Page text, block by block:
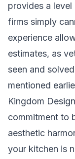
provides a
firms simply
experience
estimates, as
seen and
mentioned
Kingdom
commitment to
aesthetic
your kitchen is